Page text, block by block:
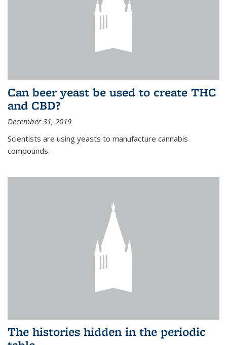
Can beer yeast be used to create THC
and CBD?
December 31, 2019
Scientists are using yeasts to manufacture cannabis
compounds.
The histories hidden in the periodic